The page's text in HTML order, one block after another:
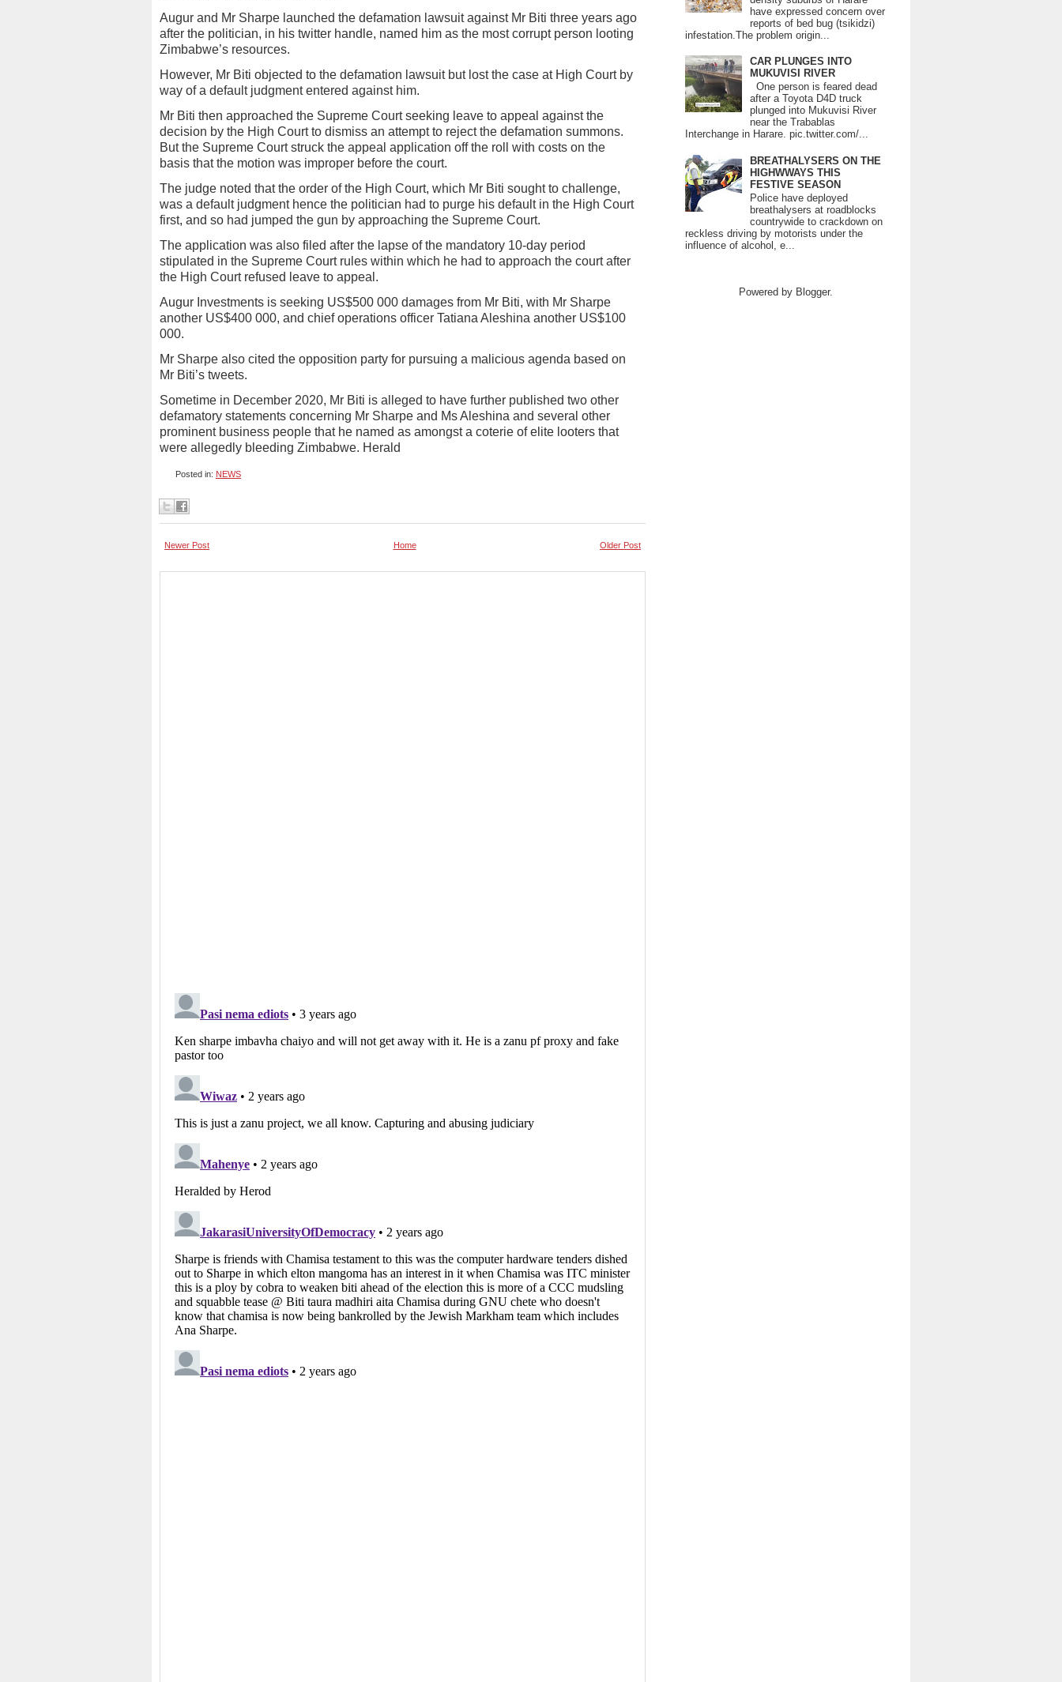
Augur and Mr Sharpe launched the defamation lawsuit against Mr Biti three years ago
after the politician, in his twitter handle, named him as the most corrupt person looting
Zimbabwe’s resources.
However, Mr Biti objected to the defamation lawsuit but lost the case at High Court by
way of a default judgment entered against him.
Mr Biti then approached the Supreme Court seeking leave to appeal against the
decision by the High Court to dismiss an attempt to reject the defamation summons.
But the Supreme Court struck the appeal application off the roll with costs on the
basis that the motion was improper before the court.
The judge noted that the order of the High Court, which Mr Biti sought to challenge,
was a default judgment hence the politician had to purge his default in the High Court
first, and so had jumped the gun by approaching the Supreme Court.
The application was also filed after the lapse of the mandatory 10-day period
stipulated in the Supreme Court rules within which he had to approach the court after
the High Court refused leave to appeal.
Augur Investments is seeking US$500 000 damages from Mr Biti, with Mr Sharpe
another US$400 000, and chief operations officer Tatiana Aleshina another US$100
000.
Mr Sharpe also cited the opposition party for pursuing a malicious agenda based on
Mr Biti’s tweets.
Sometime in December 2020, Mr Biti is alleged to have further published two other
defamatory statements concerning Mr Sharpe and Ms Aleshina and several other
prominent business people that he named as amongst a coterie of elite looters that
were allegedly bleeding Zimbabwe. Herald
Posted in: NEWS
Newer Post Older Post
Home
have expressed concern over
reports of bed bug (tsikidzi)
infestation.The problem origin...
CAR PLUNGES INTO
MUKUVISI RIVER
One person is feared dead
after a Toyota D4D truck
plunged into Mukuvisi River
near the Trabablas
Interchange in Harare. pic.twitter.com/...
BREATHALYSERS ON THE
HIGHWWAYS THIS
FESTIVE SEASON
Police have deployed
breathalysers at roadblocks
countrywide to crackdown on
reckless driving by motorists under the
influence of alcohol, e...
Powered by Blogger.